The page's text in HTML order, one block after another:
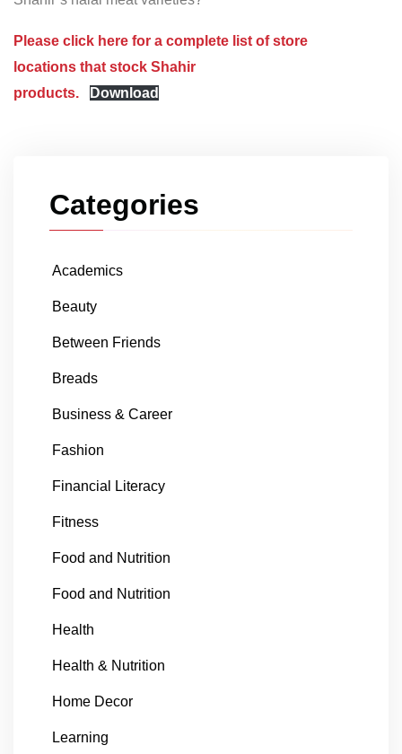
Please click here for a complete list of store
locations that stock Shahir
products.
Download
Categories
Academics
Beauty
Between Friends
Breads
Business & Career
Fashion
Financial Literacy
Fitness
Food and Nutrition
Food and Nutrition
Health
Health & Nutrition
Home Decor
Learning